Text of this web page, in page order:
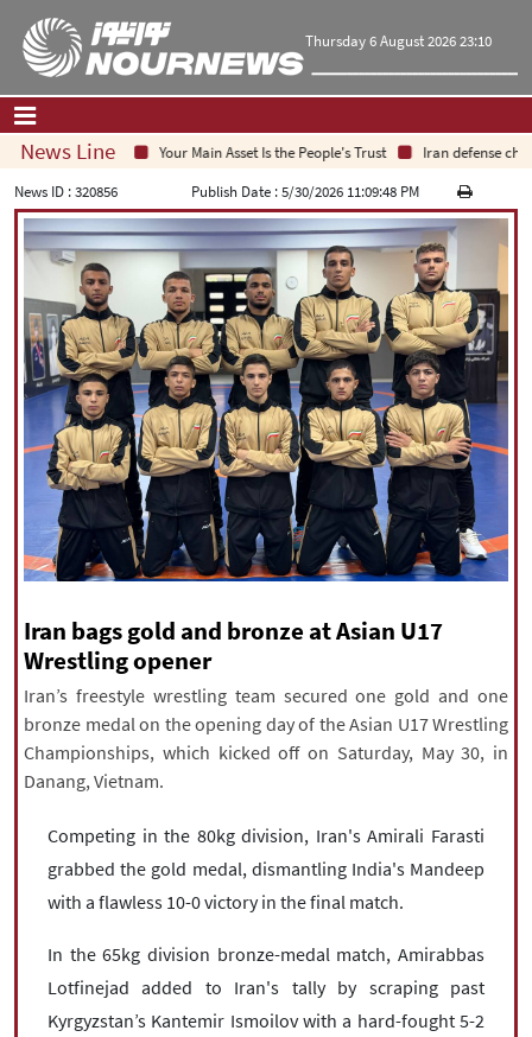
Thursday 6 August 2026 23:10
Home| Contact Us|About Us
All News
Op-Ed
Politics
Economy
Culture and society
Multimedia
International
Sports
| فارسی | English |العربیه
|עברית| русский|中文|
All rights reserved for NourNews
Copyright © 2021 www.nournews.ir
News Line Your Main Asset Is the People's Trust
Iran defense chief:
News ID :320856 Publish Date :5/30/2026 11:09:48 PM
Iran bags gold and bronze at Asian U17
Wrestling opener
Iran’s freestyle wrestling team secured one gold and one
bronze medal on the opening day of the Asian U17 Wrestling
Championships, which kicked off on Saturday, May 30, in
Danang, Vietnam.
Competing in the 80kg division, Iran's Amirali Farasti
grabbed the gold medal, dismantling India's Mandeep
with a flawless 10-0 victory in the final match.
In the 65kg division bronze-medal match, Amirabbas
Lotfinejad added to Iran's tally by scraping past
Kyrgyzstan’s Kantemir Ismoilov with a hard-fought 5-2